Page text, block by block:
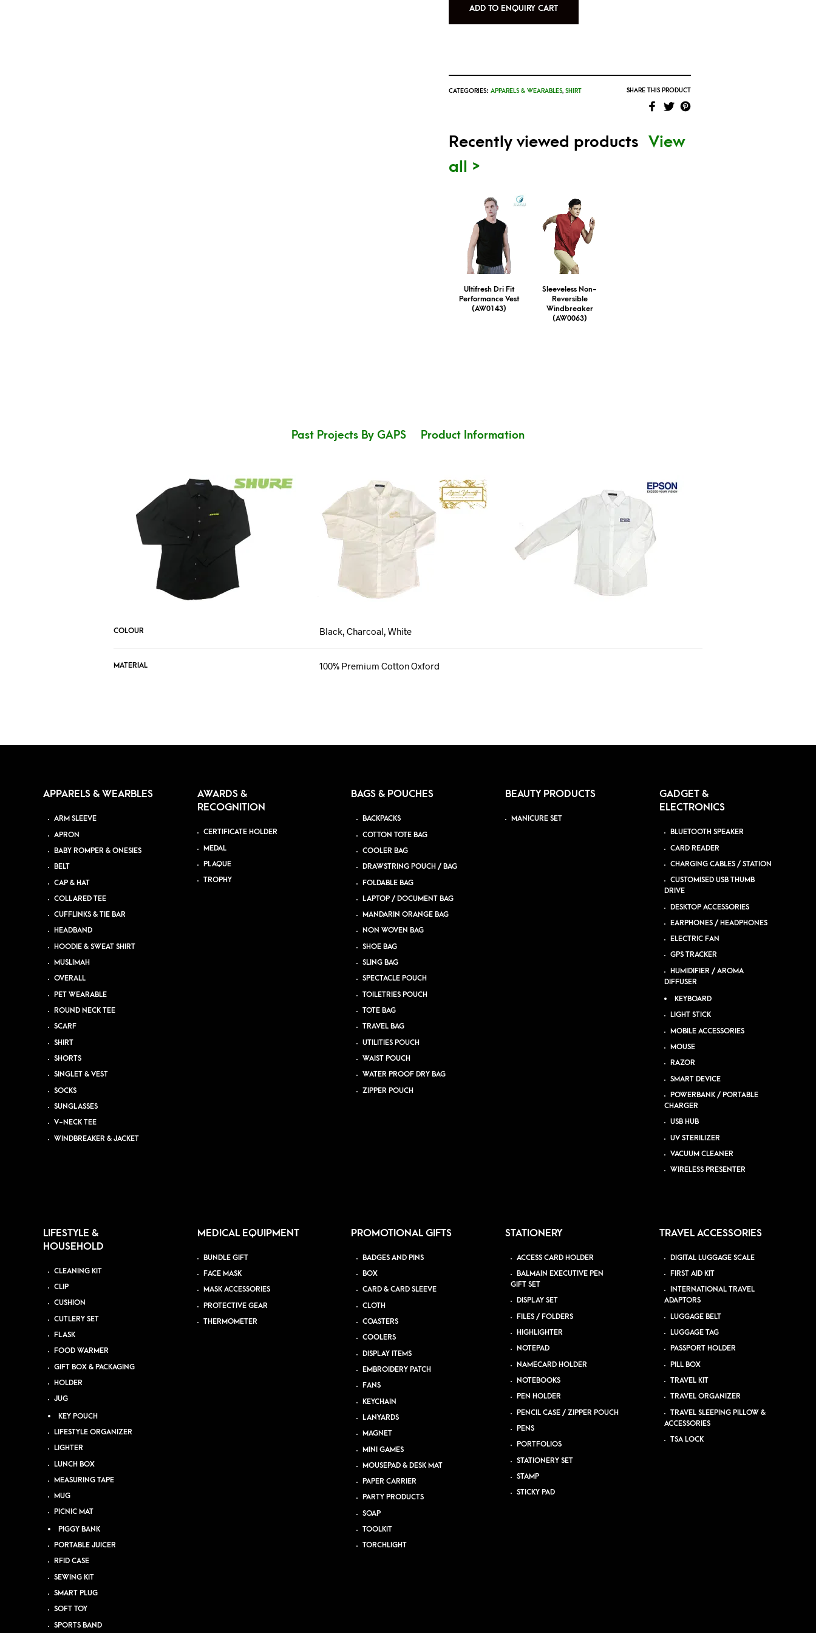
ADD TO ENQUIRY CART
CATEGORIES: APPARELS & WEARABLES, SHIRT SHARE THIS PRODUCT
Recently viewed products View
all >
Ultifresh Dri Fit
Performance Vest
(AW0143)
Sleeveless Non-
Reversible
Windbreaker
(AW0063)
Past Projects By GAPS Product Information
COLOUR Black, Charcoal, White
MATERIAL 100% Premium Cotton Oxford
APPARELS & WEARBLES
ARM SLEEVE
APRON
BABY ROMPER & ONESIES
BELT
CAP & HAT
COLLARED TEE
CUFFLINKS & TIE BAR
HEADBAND
HOODIE & SWEAT SHIRT
MUSLIMAH
OVERALL
PET WEARABLE
ROUND NECK TEE
SCARF
SHIRT
SHORTS
SINGLET & VEST
SOCKS
SUNGLASSES
V-NECK TEE
WINDBREAKER & JACKET
AWARDS &
RECOGNITION
CERTIFICATE HOLDER
MEDAL
PLAQUE
TROPHY
BAGS & POUCHES
BACKPACKS
COTTON TOTE BAG
COOLER BAG
DRAWSTRING POUCH / BAG
FOLDABLE BAG
LAPTOP / DOCUMENT BAG
MANDARIN ORANGE BAG
NON WOVEN BAG
SHOE BAG
SLING BAG
SPECTACLE POUCH
TOILETRIES POUCH
TOTE BAG
TRAVEL BAG
UTILITIES POUCH
WAIST POUCH
WATER PROOF DRY BAG
ZIPPER POUCH
BEAUTY PRODUCTS
MANICURE SET
GADGET &
ELECTRONICS
BLUETOOTH SPEAKER
CARD READER
CHARGING CABLES / STATION
CUSTOMISED USB THUMB
DRIVE
DESKTOP ACCESSORIES
EARPHONES / HEADPHONES
ELECTRIC FAN
GPS TRACKER
HUMIDIFIER / AROMA
DIFFUSER
KEYBOARD
LIGHT STICK
MOBILE ACCESSORIES
MOUSE
RAZOR
SMART DEVICE
POWERBANK / PORTABLE
CHARGER
USB HUB
UV STERILIZER
VACUUM CLEANER
WIRELESS PRESENTER
LIFESTYLE &
HOUSEHOLD
CLEANING KIT
CLIP
CUSHION
CUTLERY SET
FLASK
FOOD WARMER
GIFT BOX & PACKAGING
HOLDER
JUG
KEY POUCH
LIFESTYLE ORGANIZER
LIGHTER
LUNCH BOX
MEASURING TAPE
MUG
PICNIC MAT
PIGGY BANK
PORTABLE JUICER
RFID CASE
SEWING KIT
SMART PLUG
SOFT TOY
SPORTS BAND
MEDICAL EQUIPMENT
BUNDLE GIFT
FACE MASK
MASK ACCESSORIES
PROTECTIVE GEAR
THERMOMETER
PROMOTIONAL GIFTS
BADGES AND PINS
BOX
CARD & CARD SLEEVE
CLOTH
COASTERS
COOLERS
DISPLAY ITEMS
EMBROIDERY PATCH
FANS
KEYCHAIN
LANYARDS
MAGNET
MINI GAMES
MOUSEPAD & DESK MAT
PAPER CARRIER
PARTY PRODUCTS
SOAP
TOOLKIT
TORCHLIGHT
STATIONERY
ACCESS CARD HOLDER
BALMAIN EXECUTIVE PEN
GIFT SET
DISPLAY SET
FILES / FOLDERS
HIGHLIGHTER
NOTEPAD
NAMECARD HOLDER
NOTEBOOKS
PEN HOLDER
PENCIL CASE / ZIPPER POUCH
PENS
PORTFOLIOS
STATIONERY SET
STAMP
STICKY PAD
TRAVEL ACCESSORIES
DIGITAL LUGGAGE SCALE
FIRST AID KIT
INTERNATIONAL TRAVEL
ADAPTORS
LUGGAGE BELT
LUGGAGE TAG
PASSPORT HOLDER
PILL BOX
TRAVEL KIT
TRAVEL ORGANIZER
TRAVEL SLEEPING PILLOW &
ACCESSORIES
TSA LOCK